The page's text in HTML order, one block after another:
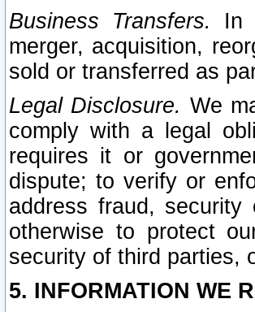
Business Transfers.
In
merger, acquisition,
sold or transferred as
Legal Disclosure. We
comply with a legal
requires it or
dispute; to verify or
address fraud,
otherwise to protect
security of third parties,
5. INFORMATION WE